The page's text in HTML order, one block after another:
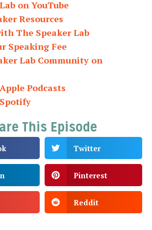
on YouTube
Resources
The Speaker Lab
Speaking Fee
Lab Community on
Podcasts
This Episode
Twitter
Pinterest
Reddit